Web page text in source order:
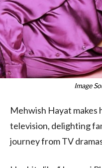
Image
Mehwish Hayat
television, delighting
journey from TV